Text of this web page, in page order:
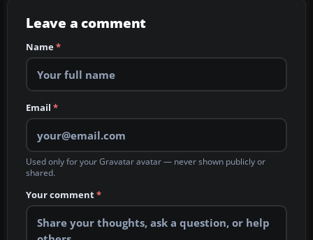
Leave a comment
Name*
Email *
Used only for your Gravatar avatar — never shown publicly or
shared.
Your comment*